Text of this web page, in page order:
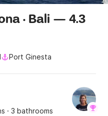
· Bali — 4.3
Port Ginesta
· 3 bathrooms